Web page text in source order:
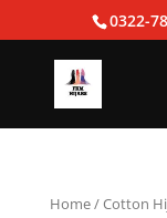
0322-
Home/Cotton